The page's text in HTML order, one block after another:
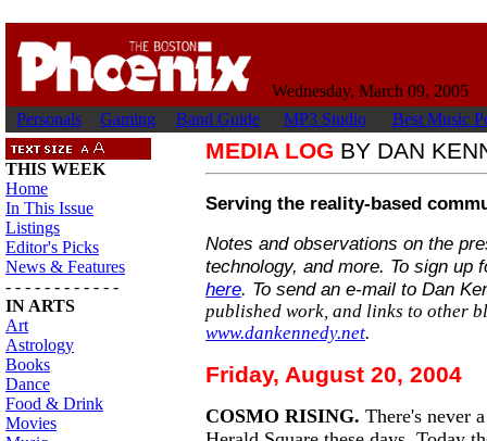
Wednesday, March 09, 2005
Personals
Gaming Band Guide MP3 Studio Best Music
THIS WEEK
Home
In This Issue
Listings
Editor's Picks
News & Features
- - - - - - - - - - - -
IN ARTS
Art
Astrology
Books
Dance
Food & Drink
Movies
MEDIA LOG BY DAN
Serving the reality-based
Notes and observations on the
technology, and more. To sign up
here. To send an e-mail to Dan
published work, and links to other
www.dankennedy.net.
Friday, August 20, 2004
COSMO RISING. There's never